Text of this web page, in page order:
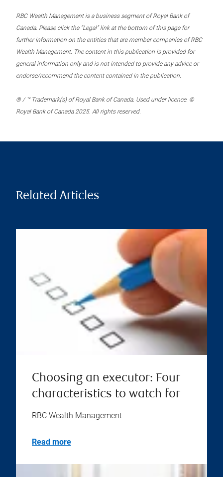
RBC Wealth Management is a business segment of Royal Bank of
Canada. Please click the “Legal” link at the bottom of this page for
further information on the entities that are member companies of RBC
Wealth Management. The content in this publication is provided for
general information only and is not intended to provide any advice or
endorse/recommend the content contained in the publication.
® / ™ Trademark(s) of Royal Bank of Canada. Used under licence. ©
Royal Bank of Canada 2025. All rights reserved.
Related Articles
Choosing an executor: Four
characteristics to watch for
RBC Wealth Management
Read more